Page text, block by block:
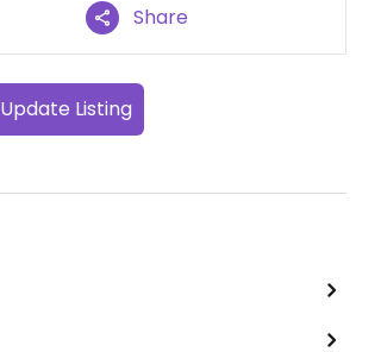
Share
Update Listing